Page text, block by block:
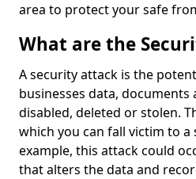
area to protect your safe
What are the
A security attack is the
businesses data, documents
disabled, deleted or stolen.
which you can fall victim to a
example, this attack could
that alters the data and